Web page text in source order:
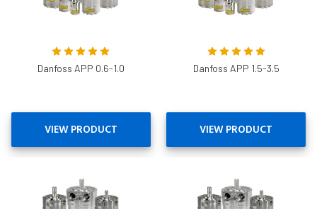
Danfoss APP 0.6-1.0
VIEW PRODUCT
Danfoss APP 1.5-3.5
VIEW PRODUCT